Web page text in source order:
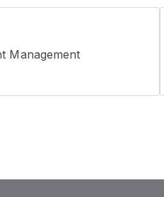
Management